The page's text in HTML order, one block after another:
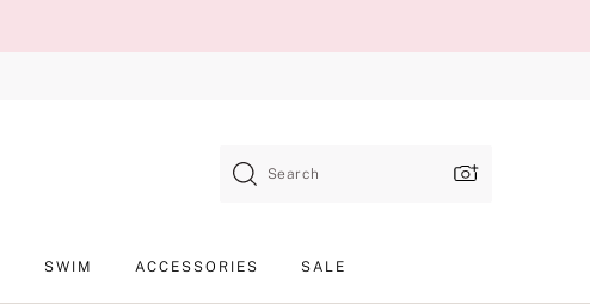
Search
SWIM ACCESSORIES SALE